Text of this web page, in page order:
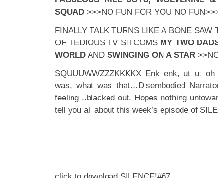
SQUAD >>>NO FUN FOR YOU NO
FINALLY TALK TURNS LIKE A BONE SAW
OF TEDIOUS TV SITCOMS MY TWO
WORLD AND SWINGING ON A STAR
SQUUUWWZZZKKKKX Enk enk, ut ut
was, what was that…Disembodied
feeling ..blacked out. Hopes nothing
tell you all about this week’s episode of